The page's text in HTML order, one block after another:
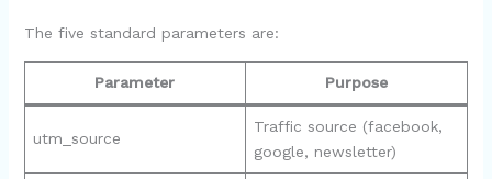
The five standard parameters are:
Parameter Purpose
utm_source
Traffic source (facebook,
google, newsletter)